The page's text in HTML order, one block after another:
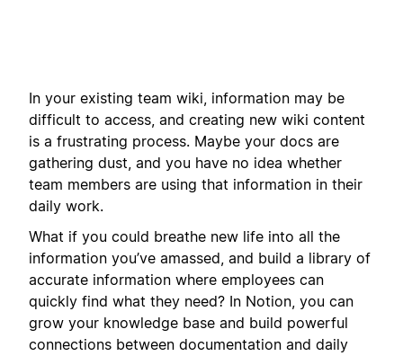
In your existing team wiki, information may be
difficult to access, and creating new wiki content
is a frustrating process. Maybe your docs are
gathering dust, and you have no idea whether
team members are using that information in their
daily work.
What if you could breathe new life into all the
information you’ve amassed, and build a library of
accurate information where employees can
quickly find what they need? In Notion, you can
grow your knowledge base and build powerful
connections between documentation and daily